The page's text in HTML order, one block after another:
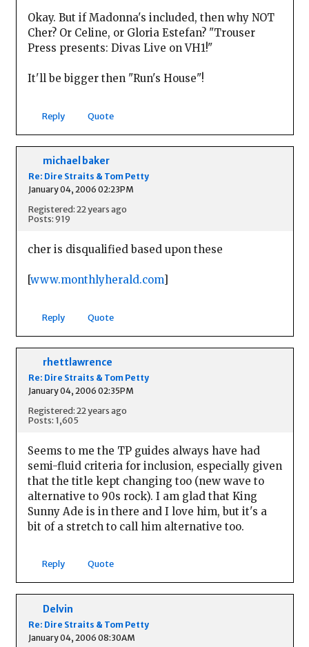
Okay. But if Madonna's included, then why NOT
Cher? Or Celine, or Gloria Estefan? "Trouser
Press presents: Divas Live on VH1!"
It'll be bigger then "Run's House"!
Reply Quote
michael baker
Re: Dire Straits & Tom Petty
January 04, 2006 02:23PM
Registered: 22 years ago
Posts: 919
cher is disqualified based upon these
[www.monthlyherald.com]
Reply Quote
rhettlawrence
Re: Dire Straits & Tom Petty
January 04, 2006 02:35PM
Registered: 22 years ago
Posts: 1,605
Seems to me the TP guides always have had
semi-fluid criteria for inclusion, especially given
that the title kept changing too (new wave to
alternative to 90s rock). I am glad that King
Sunny Ade is in there and I love him, but it's a
bit of a stretch to call him alternative too.
Reply Quote
Delvin
Re: Dire Straits & Tom Petty
January 04, 2006 08:30AM